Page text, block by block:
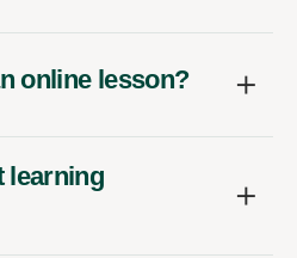
online lesson?
learning